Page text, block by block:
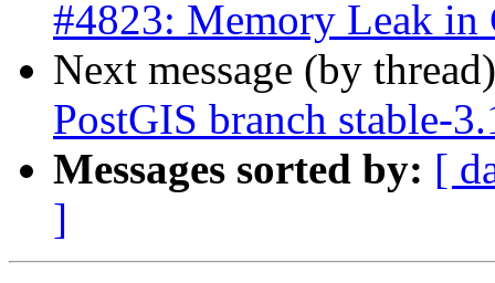
#4823: Memory Leak
Next message (by
PostGIS branch stable-
Messages sorted by: [
]